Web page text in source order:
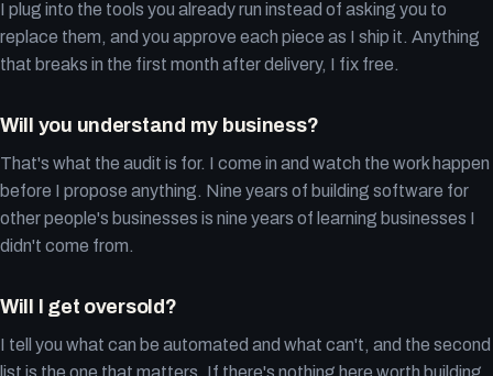
I plug into the tools you already run instead of asking you to
replace them, and you approve each piece as I ship it. Anything
that breaks in the first month after delivery, I fix free.
Will you understand my business?
That's what the audit is for. I come in and watch the work happen
before I propose anything. Nine years of building software for
other people's businesses is nine years of learning businesses I
didn't come from.
Will I get oversold?
I tell you what can be automated and what can't, and the second
list is the one that matters. If there's nothing here worth building,